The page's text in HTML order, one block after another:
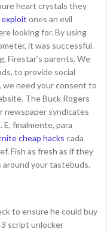
heart crystals they
ones an evil
looking for. By using
it was successful.
Firestar’s parents. We
to provide social
we need your consent to
The Buck Rogers
newspaper syndicates
finalmente, para
cheap hacks cada
Fish as fresh as if they
your tastebuds.
to ensure he could buy
script unlocker